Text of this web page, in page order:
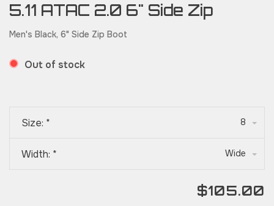
5.11 ATAC 2.0 6" Side Zip
Men's Black, 6" Side Zip Boot
Out of stock
Size: * 8
Width: * Wide
$105.00